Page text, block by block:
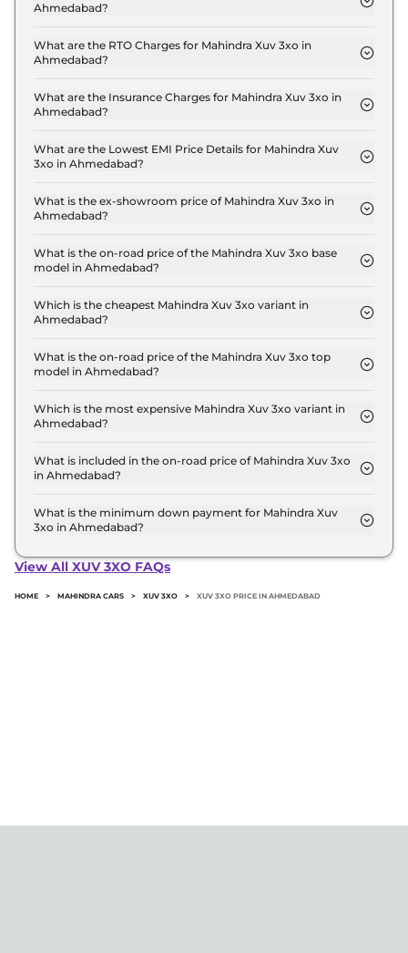
Ahmedabad?
Ahmedabad is ₹ 8.5 Lakh.
What are the RTO Charges for Mahindra Xuv 3xo in
Ahmedabad?
Ahmedabad are ₹ 46,740.
What are the Insurance Charges for Mahindra Xuv 3xo in
Ahmedabad?
MX1 in Ahmedabad is ₹ 23,370.
What are the Lowest EMI Price Details for Mahindra Xuv
3xo in Ahmedabad?
Ahmedabad is ₹ 8,342.
What is the ex-showroom price of Mahindra Xuv 3xo in
Ahmedabad?
at ₹ 7.8 Lakh for base variant and extends up to ₹
15.0 Lakh for the top-end variant, ex-showroom.
What is the on-road price of the Mahindra Xuv 3xo base
model in Ahmedabad?
model in Ahmedabad is ₹ 8.5 Lakh. Price inclusive
of RTO and insurance.
Which is the cheapest Mahindra Xuv 3xo variant in
Ahmedabad?
in Ahmedabad.
What is the on-road price of the Mahindra Xuv 3xo top
model in Ahmedabad?
model in Ahmedabad is ₹ 16.4 Lakh. Price inclusive
of RTO and insurance.
Which is the most expensive Mahindra Xuv 3xo variant in
Ahmedabad?
expensive Mahindra Xuv 3xo variant in Ahmedabad.
What is included in the on-road price of Mahindra Xuv 3xo
in Ahmedabad?
road price of Mahindra Xuv 3xo in Ahmedabad.
What is the minimum down payment for Mahindra Xuv
3xo in Ahmedabad?
3xo in Ahmedabad typically 10% to 20% of the on-
View All XUV 3XO FAQs
HOME > MAHINDRA CARS > XUV 3XO > XUV 3XO PRICE IN AHMEDABAD